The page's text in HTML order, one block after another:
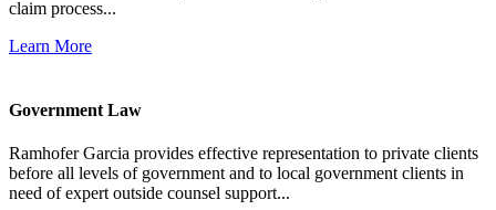
claim process...
Learn More
Government Law
Ramhofer Garcia provides effective representation to private clients
before all levels of government and to local government clients in
need of expert outside counsel support...